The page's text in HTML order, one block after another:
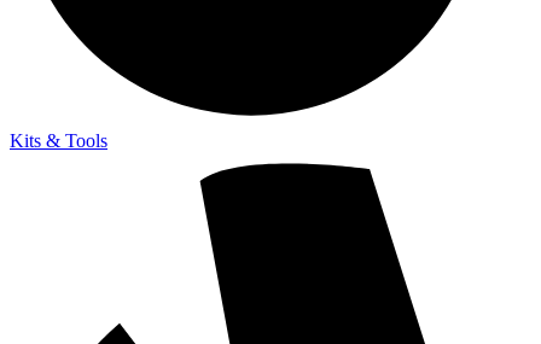
Kits & Tools